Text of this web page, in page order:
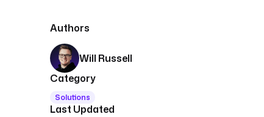
Authors
Will Russell
Category
Solutions
Last Updated